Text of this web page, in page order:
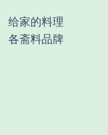
给家的料理
各斋料品牌